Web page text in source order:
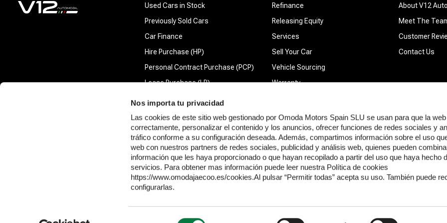
Nos importa tu privacidad
Las cookies de este sitio web gestionado por Omoda Motors Spain SLU se usan para que la
correctamente, personalizar el contenido y los anuncios, ofrecer funciones de redes sociales y
tráfico conforme a su configuración deseada. Además, compartimos información sobre el uso
web con nuestros partners de redes sociales, publicidad y análisis web, quienes pueden
información que les haya proporcionado o que hayan recopilado a partir del uso que haya hecho
servicios. Para obtener mas información puede leer nuestra Política de cookies
https://www.omodajaecoo.es/cookies.Al pulsar “Permitir todas” acepta su uso. También puede
configurarlas.
Used Cars in Stock
Previously Sold Cars
Car Finance
Hire Purchase (HP)
Personal Contract Purchase (PCP)
Lease Purchase (LP)
Refinance
Releasing Equity
Services
Sell Your Car
Vehicle Sourcing
Warranty
About V12
Meet The
Customer
Contact Us
V12 Automobil Limited is authorised and regulated by the Financial Conduct Authority FRN 1033823. We are a broker and not a lender. We do not charge a fee for
pay us a commission. For all agreements, the nature of this commission is a percentage of the amount you borrow, this can vary depending on the lender and the
The full amount of commission we receive will be made available in a disclosure document that will be sent to you before finalising the sale. If you would like more
V12 Automobil Limited aims to provide our customers with the highest standards of service. If our service fails to meet your requirements, we will endeavour to find
V12 Automobil Limited is incorporated in England and Wales (company number: 13886396) with its registered office at Thomas House, 84 Eccleston Square,